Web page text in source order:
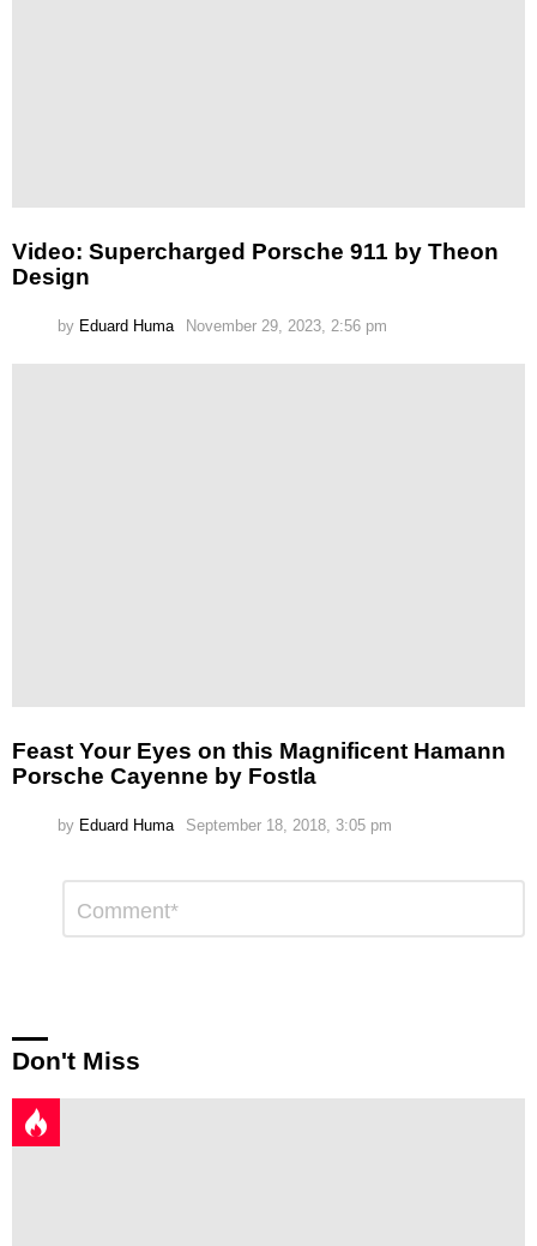
Video: Supercharged Porsche 911 by Theon
Design
by Eduard Huma November 29, 2023, 2:56 pm
Feast Your Eyes on this Magnificent Hamann
Porsche Cayenne by Fostla
by Eduard Huma September 18, 2018, 3:05 pm
Reply
Don't Miss